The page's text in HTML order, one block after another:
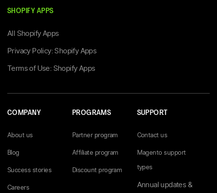
SHOPIFY APPS
All Shopify Apps
Privacy Policy: Shopify Apps
Terms of Use: Shopify Apps
COMPANY
About us
Blog
Success stories
Careers
PROGRAMS
Partner program
Affiliate program
Discount program
SUPPORT
Contact us
Magento support
types
Annual updates &